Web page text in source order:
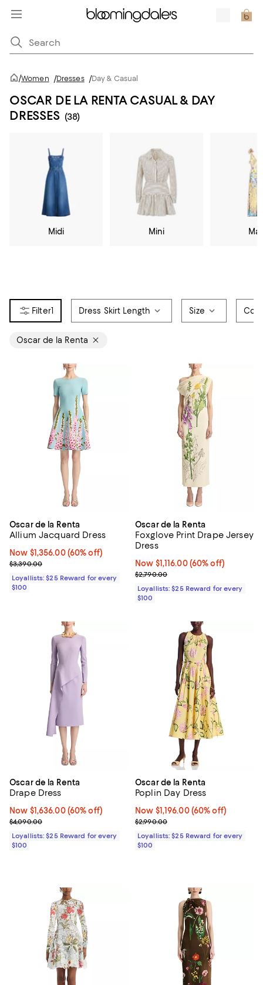
/Women /Dresses /Day & Casual
OSCAR DE LA RENTA CASUAL & DAY
DRESSES (38)
Midi Mini
1 Dress Skirt Length Size
Oscar de la Renta
Oscar de la Renta
Allium Jacquard Dress
Now $1,356.00; 60% off;
Now $1,356.00 (60% off)
Previous price $3,390.00
$3,390.00
Loyallists: $25 Reward for every
$100
Oscar de la Renta
Foxglove Print Drape Jersey
Dress
Now $1,116.00; 60% off;
Now $1,116.00 (60% off)
Previous price $2,790.00
$2,790.00
Loyallists: $25 Reward for every
$100
Oscar de la Renta
Drape Dress
Now $1,636.00; 60% off;
Now $1,636.00 (60% off)
Previous price $4,090.00
$4,090.00
Loyallists: $25 Reward for every
$100
Oscar de la Renta
Poplin Day Dress
Now $1,196.00; 60% off;
Now $1,196.00 (60% off)
Previous price $2,990.00
$2,990.00
Loyallists: $25 Reward for every
$100